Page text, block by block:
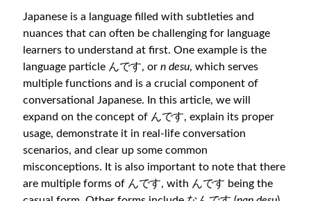
Japanese is a language filled with subtleties and
nuances that can often be challenging for language
learners to understand at first. One example is the
language particle んです, orn desu, which serves
multiple functions and is a crucial component of
conversational Japanese. In this article, we will
expand on the concept of んです, explain its proper
usage, demonstrate it in real-life conversation
scenarios, and clear up some common
misconceptions. It is also important to note that there
are multiple forms of んです, with んです being the